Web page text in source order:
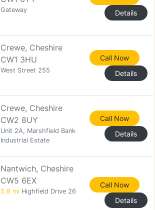
Gateway
Details
Crewe, Cheshire
CW1 3HU
West Street 255
Call Now
Details
Crewe, Cheshire
CW2 8UY
Unit 2A, Marshfield Bank
Industrial Estate
Call Now
Details
Nantwich, Cheshire
CW5 6EX
5.8 mi Highfield Drive 26
Call Now
Details